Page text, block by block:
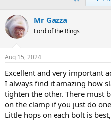
a
d
s
t
r
t
e
r
a
Mr Gazza
Lord of the Rings
Aug 15, 2024
Excellent and very important
I always find it amazing how
tighten the other. There must
on the clamp if you just do
Little hops on each bolt is